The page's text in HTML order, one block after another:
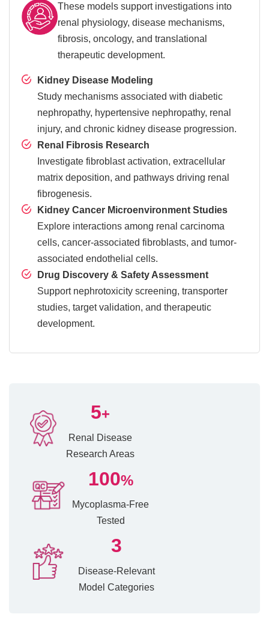
These models support investigations into
renal physiology, disease mechanisms,
fibrosis, oncology, and translational
therapeutic development.
Kidney Disease Modeling
Study mechanisms associated with diabetic
nephropathy, hypertensive nephropathy, renal
injury, and chronic kidney disease progression.
Renal Fibrosis Research
Investigate fibroblast activation, extracellular
matrix deposition, and pathways driving renal
fibrogenesis.
Kidney Cancer Microenvironment Studies
Explore interactions among renal carcinoma
cells, cancer-associated fibroblasts, and tumor-
associated endothelial cells.
Drug Discovery & Safety Assessment
Support nephrotoxicity screening, transporter
studies, target validation, and therapeutic
development.
5+
Renal Disease
Research Areas
100%
Mycoplasma-Free
Tested
3
Disease-Relevant
Model Categories